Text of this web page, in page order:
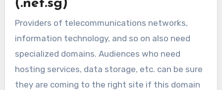
(.net.sg)
Providers of telecommunications networks,
information technology, and so on also need
specialized domains. Audiences who need
hosting services, data storage, etc. can be sure
they are coming to the right site if this domain